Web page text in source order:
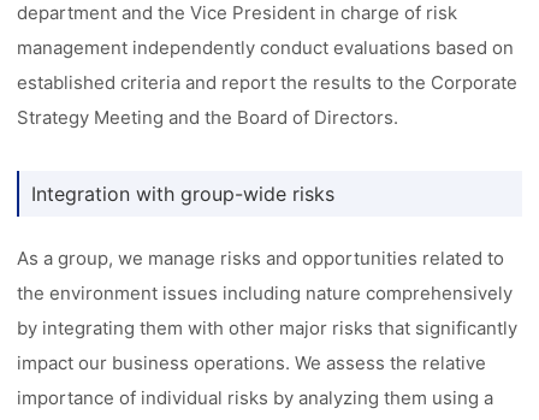
department and the Vice President in charge of risk
management independently conduct evaluations based on
established criteria and report the results to the Corporate
Strategy Meeting and the Board of Directors.
Integration with group-wide risks
As a group, we manage risks and opportunities related to
the environment issues including nature comprehensively
by integrating them with other major risks that significantly
impact our business operations. We assess the relative
importance of individual risks by analyzing them using a